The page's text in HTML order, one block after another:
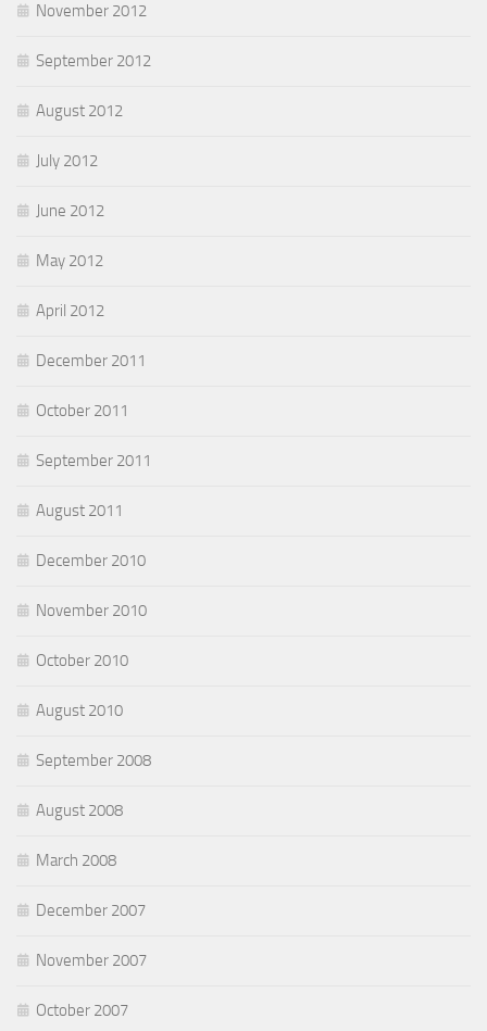
November 2012
September 2012
August 2012
July 2012
June 2012
May 2012
April 2012
December 2011
October 2011
September 2011
August 2011
December 2010
November 2010
October 2010
August 2010
September 2008
August 2008
March 2008
December 2007
November 2007
October 2007